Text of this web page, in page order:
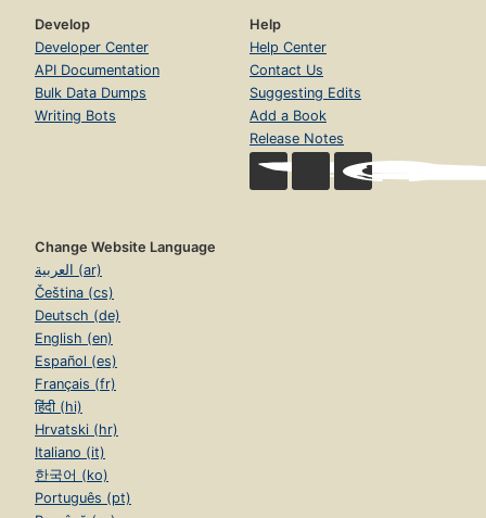
Develop
Developer Center
API Documentation
Bulk Data Dumps
Writing Bots
Help
Help Center
Contact Us
Suggesting Edits
Add a Book
Release Notes
Change Website Language
العربية (ar)
Čeština (cs)
Deutsch (de)
English (en)
Español (es)
Français (fr)
हिंदी (hi)
Hrvatski (hr)
Italiano (it)
한국어 (ko)
Português (pt)